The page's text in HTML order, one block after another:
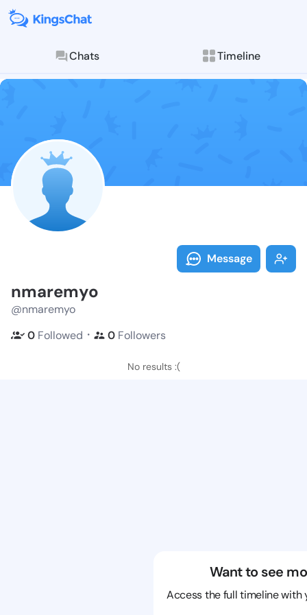
Chats Timeline
Follow
Explore posts &
Message
nmaremyo
@nmaremyo
0 Followed ・ 0 Followers
No results :(
Want to see
Access the full timeline with